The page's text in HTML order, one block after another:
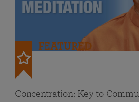
FEATURED
Concentration: Key to